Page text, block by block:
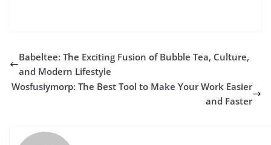
Babeltee: The Exciting Fusion of Bubble Tea, Culture,
and Modern Lifestyle
Wosfusiymorp: The Best Tool to Make Your Work Easier
and Faster